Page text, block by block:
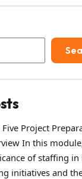
Project
In this
of staffing in
initiatives and